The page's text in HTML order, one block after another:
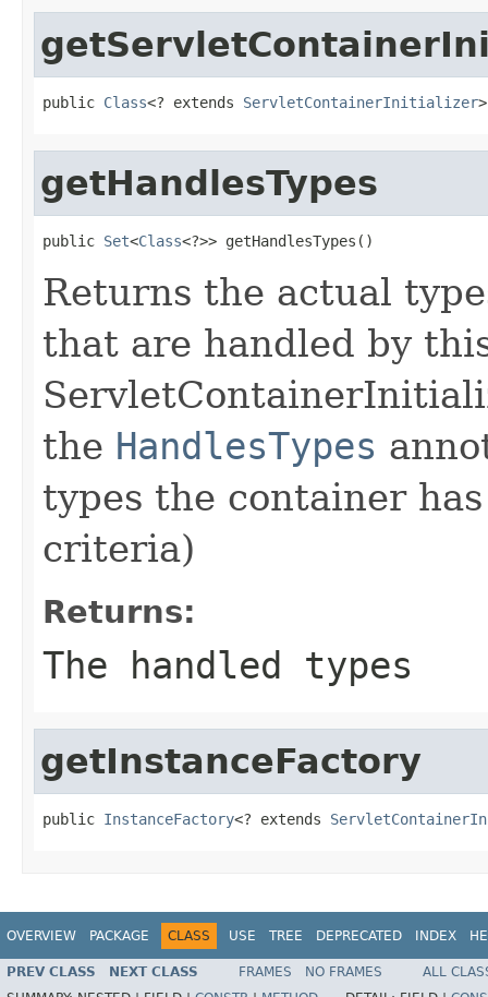
public Class<? extends ServletContainerInitializer
getHandlesTypes
public Set<Class<?>> getHandlesTypes()
Returns the actual
that are handled by
the HandlesTypes
types the container
criteria)
Returns:
The handled types
getInstanceFactory
public InstanceFactory<? extends
OVERVIEW PACKAGE CLASS USE TREE DEPRECATED INDEX
PREV CLASS NEXT CLASS FRAMES NO FRAMES
ALL